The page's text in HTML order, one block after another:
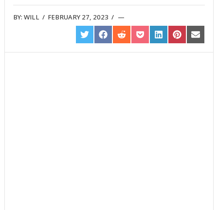
BY:WILL / FEBRUARY 27, 2023 /
SHARE
ON
TWITTER
SHARE
ON
FACEBOOK
SHARE
ON
REDDIT
SHARE
ON
POCKET
SHARE
ON
LINKEDIN
SHARE
ON
PINTEREST
SHARE
ON
EMAIL